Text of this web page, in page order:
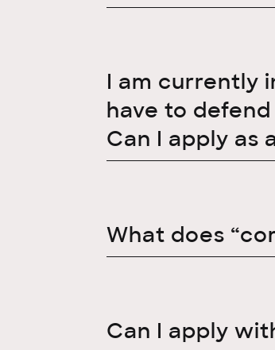
I am currently
have to
Can I apply as
What does
Can I apply